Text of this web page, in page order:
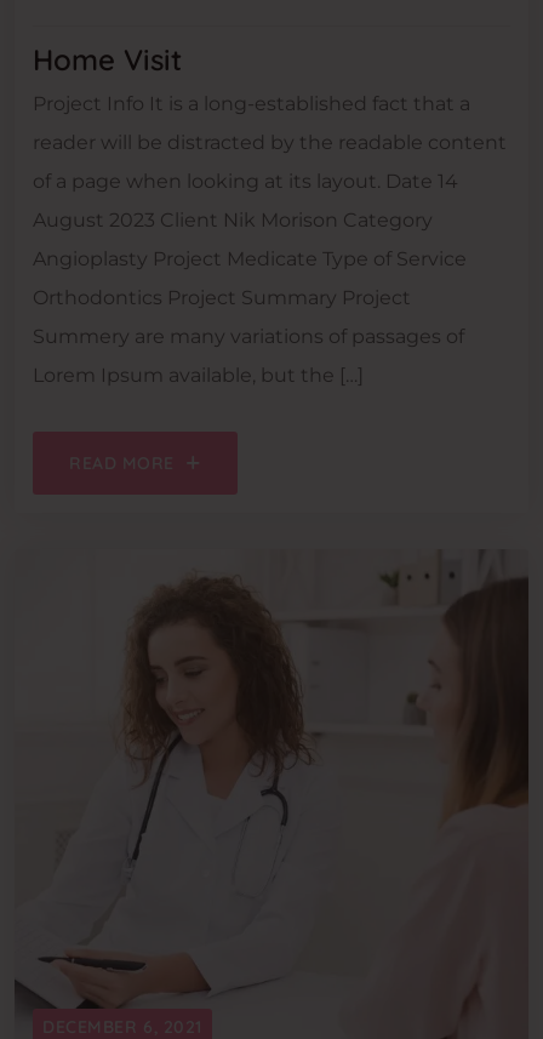
Home Visit
Project Info It is a long-established fact that a
reader will be distracted by the readable content
of a page when looking at its layout. Date 14
August 2023 Client Nik Morison Category
Angioplasty Project Medicate Type of Service
Orthodontics Project Summary Project
Summery are many variations of passages of
Lorem Ipsum available, but the […]
READ MORE
DECEMBER 6, 2021